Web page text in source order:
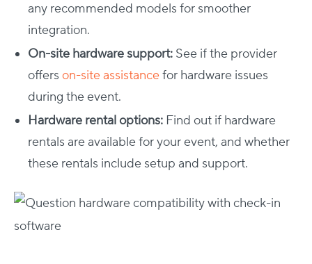
any recommended models for smoother
integration.
On-site hardware support: See if the provider
offers on-site assistancefor hardware issues
during the event.
Hardware rental options: Find out if hardware
rentals are available for your event, and whether
these rentals include setup and support.